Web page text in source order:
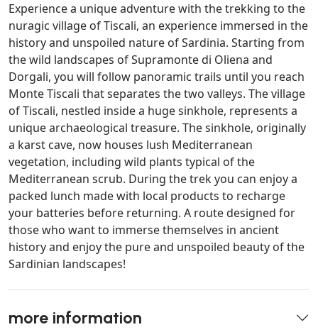
Experience a unique adventure with the trekking to the
nuragic village of Tiscali, an experience immersed in the
history and unspoiled nature of Sardinia. Starting from
the wild landscapes of Supramonte di Oliena and
Dorgali, you will follow panoramic trails until you reach
Monte Tiscali that separates the two valleys. The village
of Tiscali, nestled inside a huge sinkhole, represents a
unique archaeological treasure. The sinkhole, originally
a karst cave, now houses lush Mediterranean
vegetation, including wild plants typical of the
Mediterranean scrub. During the trek you can enjoy a
packed lunch made with local products to recharge
your batteries before returning. A route designed for
those who want to immerse themselves in ancient
history and enjoy the pure and unspoiled beauty of the
Sardinian landscapes!
more information